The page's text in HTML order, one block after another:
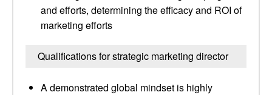
and efforts, determining the efficacy and ROI of
marketing efforts
Qualifications for strategic marketing director
A demonstrated global mindset is highly